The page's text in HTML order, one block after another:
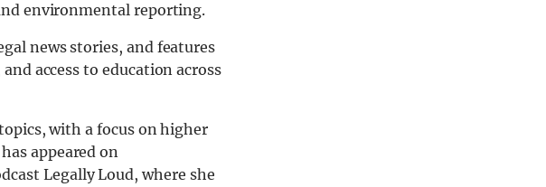
environmental reporting.
news stories, and features
access to education across
with a focus on higher
appeared on
Legally Loud, where she